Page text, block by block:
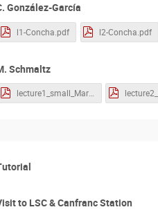
González-García
l1-Concha.pdf l2-Concha.pdf
Schmaltz
lecture1_small_MartinS.pdf
to LSC & Canfranc Station